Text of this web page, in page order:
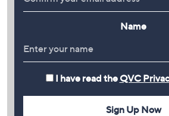
Name
I have read the QVC
Sign Up Now